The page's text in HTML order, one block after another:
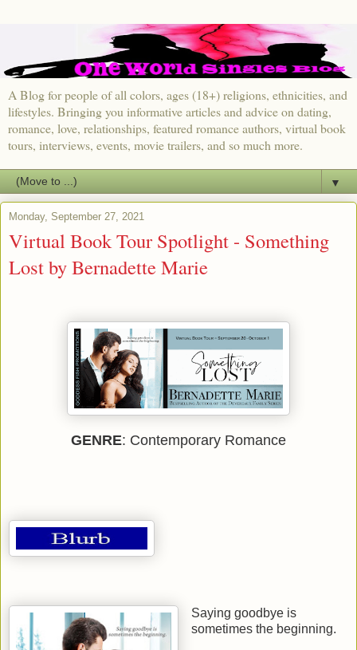
A Blog for people of all colors, ages (18+) religions, ethnicities, and
lifestyles. Bringing you informative articles and advice on dating,
romance, love, relationships, featured romance authors, virtual book
tours, interviews, events, movie trailers, and so much more.
▼
Monday, September 27, 2021
Virtual Book Tour Spotlight - Something
Lost by Bernadette Marie
GENRE: Contemporary Romance
Saying goodbye is
sometimes the beginning.